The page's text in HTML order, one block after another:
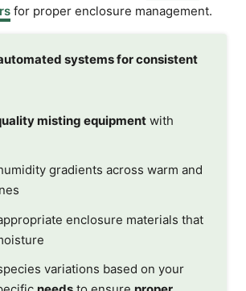
for proper enclosure management.
systems for consistent
misting equipment with
gradients across warm and
enclosure materials that
variations based on your